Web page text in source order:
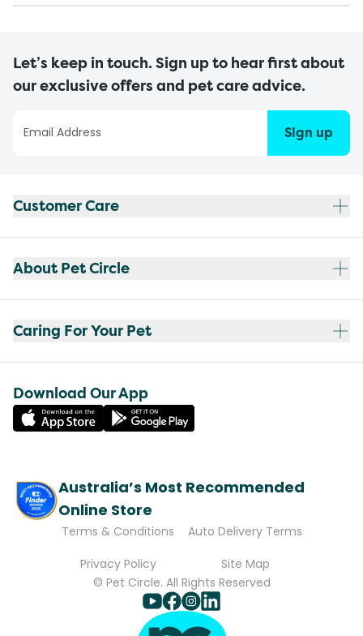
Let’s keep in touch. Sign up to hear first about
our exclusive offers and pet care advice.
Sign up
Customer Care
About Pet Circle
Caring For Your Pet
Download Our App
Australia’s Most Recommended
Online Store
Terms & Conditions
Auto Delivery Terms
Privacy Policy
Site Map
© Pet Circle. All Rights Reserved